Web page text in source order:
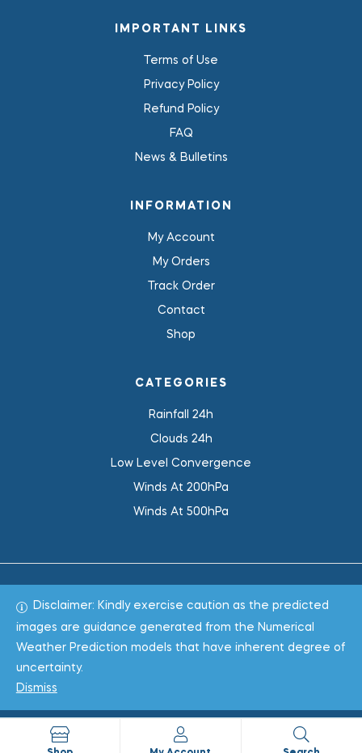
IMPORTANT LINKS
Terms of Use
Privacy Policy
Refund Policy
FAQ
News & Bulletins
INFORMATION
My Account
My Orders
Track Order
Contact
Shop
CATEGORIES
Rainfall 24h
Clouds 24h
Low Level Convergence
Winds At 200hPa
Winds At 500hPa
Copyright © 2022
Disclaimer: Kindly exercise caution as the predicted
images are guidance generated from the Numerical
Weather Prediction models that have inherent degree of
uncertainty.
Dismiss